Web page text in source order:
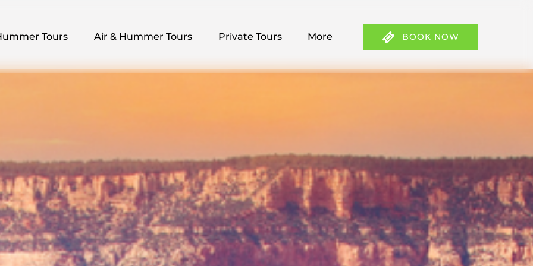
Tours Air & Hummer Tours Private Tours More
Menu
BOOK NOW